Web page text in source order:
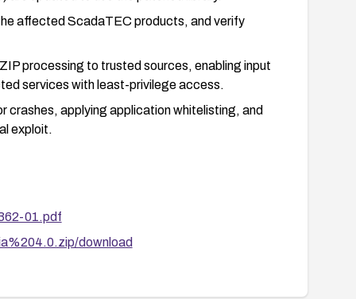
affected ScadaTEC products, and verify
processing to trusted sources, enabling input
services with least-privilege access.
crashes, applying application whitelisting, and
exploit.
01.pdf
download